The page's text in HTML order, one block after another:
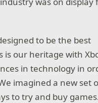
to be the best
is our heritage with
in technology in
imagined a new set
to try and buy